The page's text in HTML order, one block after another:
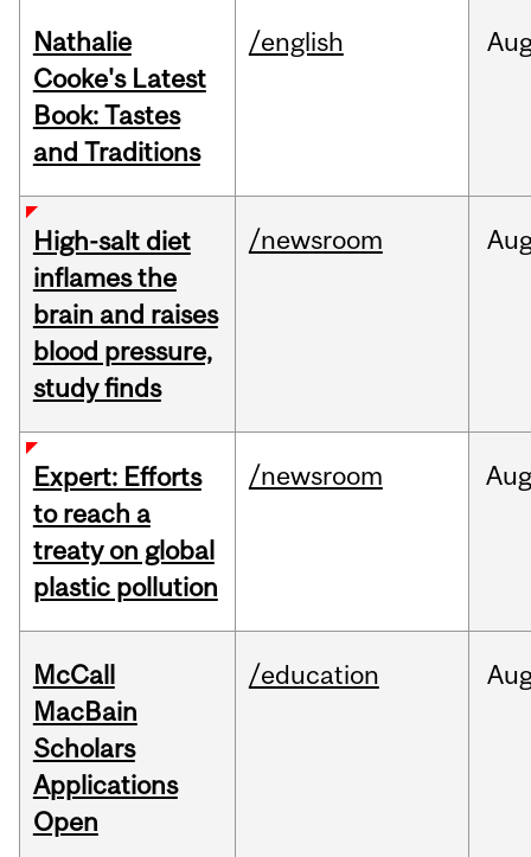
Nathalie
Cooke's Latest
Book: Tastes
and Traditions
/english
High-salt diet
inflames the
brain and raises
blood pressure,
study finds
/newsroom
Expert: Efforts
to reach a
treaty on global
plastic pollution
/newsroom Aug
McCall
MacBain
Scholars
Applications
Open
/education